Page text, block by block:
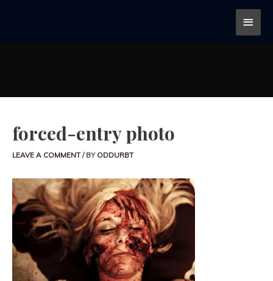
forced-entry photo
LEAVE A COMMENT / BY ODDURBT